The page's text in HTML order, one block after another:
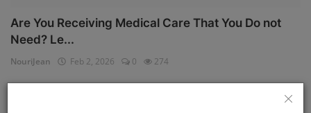
Are You Receiving Medical Care That You Do not
Need? Le...
NouriJean Feb 2, 2026 0 274